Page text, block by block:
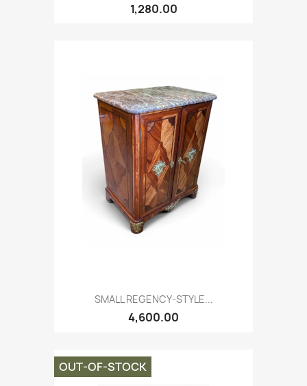
1,280.00
SMALL REGENCY-STYLE...
4,600.00
OUT-OF-STOCK